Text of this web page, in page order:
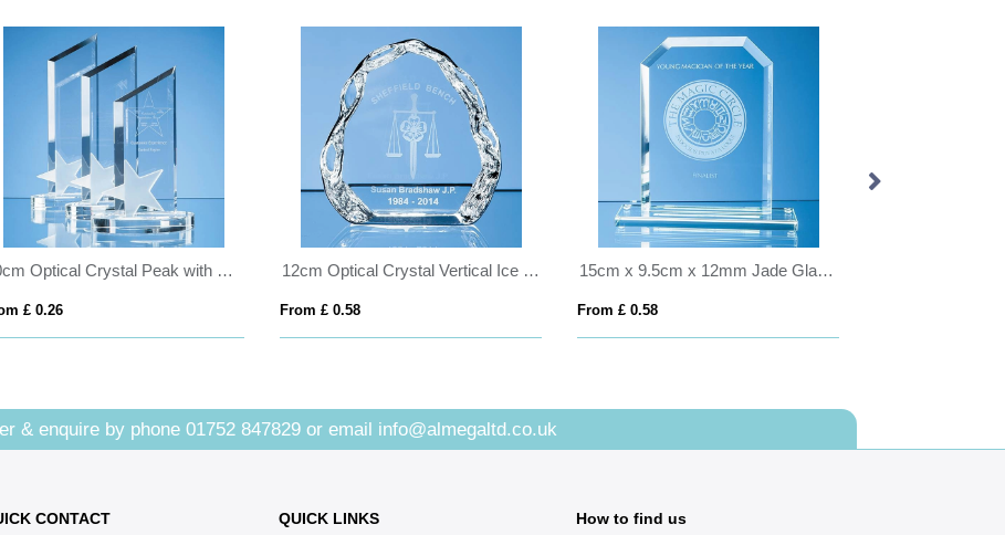
30cm Optical Crystal Peak with Frosted Star Award
£ 0.26
12cm Optical Crystal Vertical Ice Block
From £ 0.58
15cm x 9.5cm x 12mm Jade Glass Bevelled Edge Honour Award
From £ 0.58
& enquire by phone 01752 847829or email info@almegaltd.co.uk
CONTACT QUICK LINKS How to find us